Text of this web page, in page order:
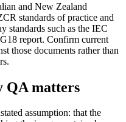
and New Zealand
standards of practice and
standards such as the IEC
report. Confirm current
those documents rather than
QA matters
assumption: that the